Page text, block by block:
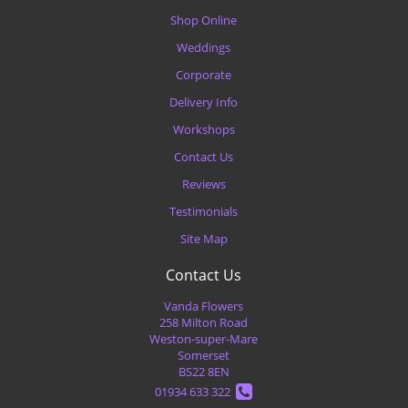
Shop Online
Weddings
Corporate
Delivery Info
Workshops
Contact Us
Reviews
Testimonials
Site Map
Contact Us
Vanda Flowers
258 Milton Road
Weston-super-Mare
Somerset
BS22 8EN
01934 633 322